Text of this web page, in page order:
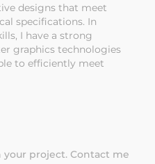
designs that meet
specifications. In
I have a strong
graphics technologies
to efficiently meet
project. Contact me